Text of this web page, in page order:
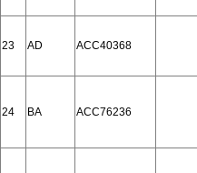
23 AD ACC40368
24 BA ACC76236